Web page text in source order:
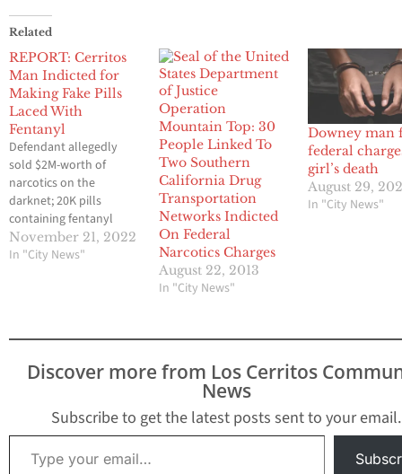
Related
REPORT: Cerritos
Man Indicted for
Making Fake Pills
Laced With
Fentanyl
Defendant allegedly
sold $2M-worth of
narcotics on the
darknet; 20K pills
containing fentanyl
seized November 21,
2022 A Cerritos man
U.S. Department of
Justice officials
announced Monday.
36, was named in an 11-
count indictment…
November 21, 2022
In "City News"
Operation
Mountain Top: 30
People Linked To
Two Southern
California Drug
Transportation
Networks Indicted
On Federal
Narcotics Charges
August 22, 2013
In "City News"
Downey man
federal
girl’s death
August 29,
In "City News"
Discover more from Los Cerritos
News
Subscribe to get the latest posts sent to your email.
Type your email…